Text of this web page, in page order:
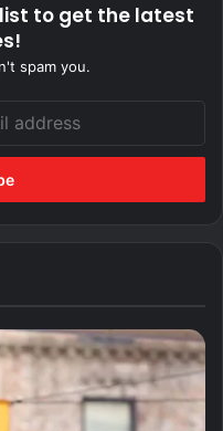
to get the latest
spam you.